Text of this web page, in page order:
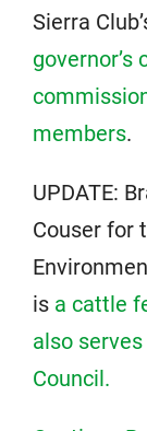
Sierra
governor’s
members.
UPDATE:
Couser for
is a cattle
also
Council.